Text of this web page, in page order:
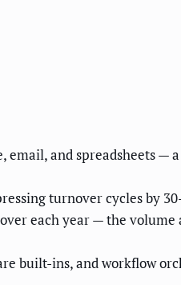
and spreadsheets —
turnover cycles by
each year — the volume
built-ins, and workflow